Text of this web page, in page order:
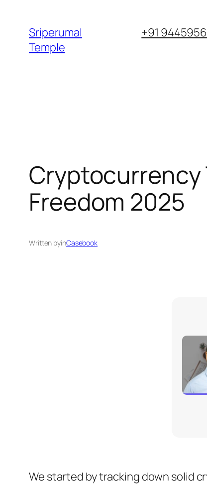
content
Sriperumal
Temple
+91
Cryptocurrency
Freedom 2025
Written byinCasebook
We started by tracking down solid